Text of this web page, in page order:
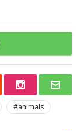
#animals